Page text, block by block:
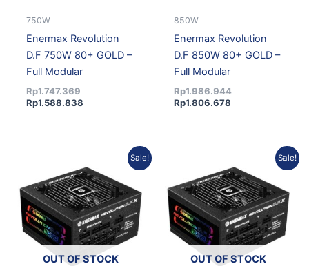
750W
Enermax Revolution
D.F 750W 80+ GOLD –
Full Modular
Rp1.747.369
Rp1.588.838
850W
Enermax Revolution
D.F 850W 80+ GOLD –
Full Modular
Rp1.986.944
Rp1.806.678
Sale!
OUT OF STOCK
price
was:
Rp2.166.956.
price
is:
Rp1.970.358.
Sale!
OUT OF STOCK
price
was:
Rp2.674.216.
price
is:
Rp2.431.597.